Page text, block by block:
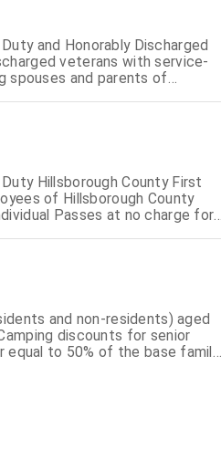
and Honorably Discharged
veterans with service-
spouses and parents of
Hillsborough County First
of Hillsborough County
Passes at no charge for
and non-residents) aged
discounts for senior
equal to 50% of the base family